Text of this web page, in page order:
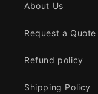
About Us
Request a Quote
Refund policy
Shipping Policy